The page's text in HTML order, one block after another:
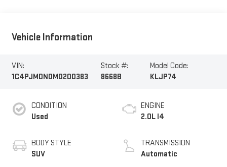
Vehicle Information
VIN:
1C4PJMDN0MD200383
Stock #:
8668B
Model Code:
KLJP74
CONDITION
Used
BODY STYLE
SUV
ENGINE
2.0L I4
TRANSMISSION
Automatic